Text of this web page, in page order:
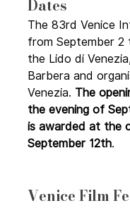
Dates
The 83rd Venice
from September 2
the Lido di
Barbera and
Venezia. The
the evening of
is awarded at the
September 12th.
Venice Film